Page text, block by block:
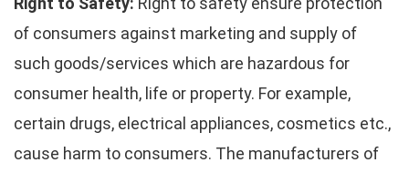
of consumers against marketing and supply of
such goods/services which are hazardous for
consumer health, life or property. For example,
certain drugs, electrical appliances, cosmetics etc.,
cause harm to consumers. The manufacturers of